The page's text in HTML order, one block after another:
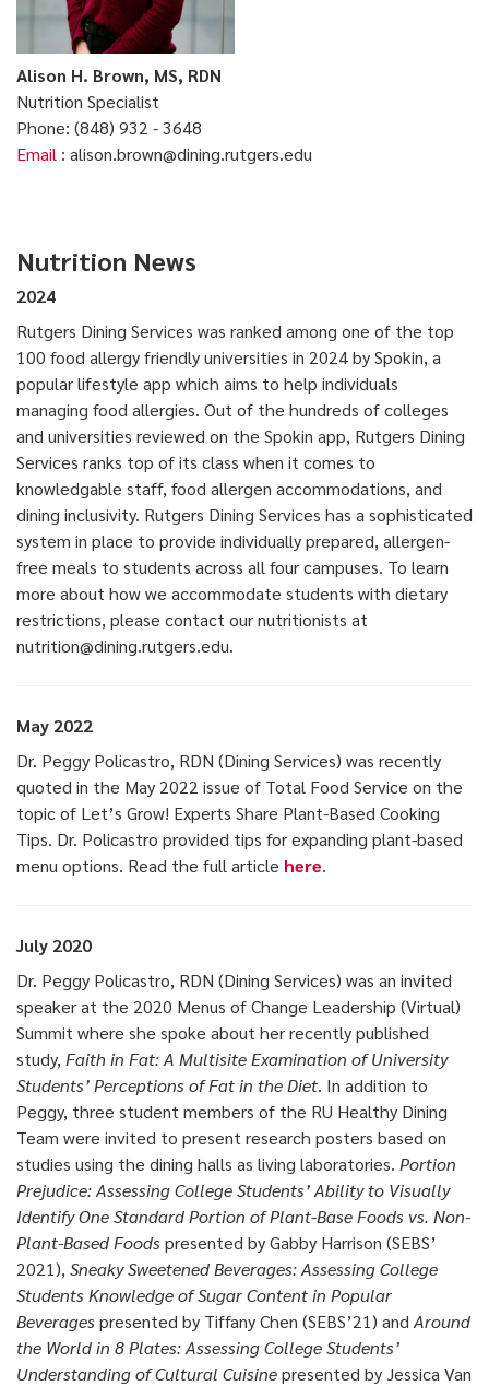
Alison H. Brown, MS, RDN
Nutrition Specialist
Phone: (848) 932 - 3648
Email : alison.brown@dining.rutgers.edu
Nutrition News
2024
Rutgers Dining Services was ranked among one of the top
100 food allergy friendly universities in 2024 by Spokin, a
popular lifestyle app which aims to help individuals
managing food allergies. Out of the hundreds of colleges
and universities reviewed on the Spokin app, Rutgers Dining
Services ranks top of its class when it comes to
knowledgable staff, food allergen accommodations, and
dining inclusivity. Rutgers Dining Services has a sophisticated
system in place to provide individually prepared, allergen-
free meals to students across all four campuses. To learn
more about how we accommodate students with dietary
restrictions, please contact our nutritionists at
nutrition@dining.rutgers.edu.
May 2022
Dr. Peggy Policastro, RDN (Dining Services) was recently
quoted in the May 2022 issue of Total Food Service on the
topic of Let’s Grow! Experts Share Plant-Based Cooking
Tips. Dr. Policastro provided tips for expanding plant-based
menu options. Read the full article here.
July 2020
Dr. Peggy Policastro, RDN (Dining Services) was an invited
speaker at the 2020 Menus of Change Leadership (Virtual)
Summit where she spoke about her recently published
study, Faith in Fat: A Multisite Examination of University
Students’ Perceptions of Fat in the Diet. In addition to
Peggy, three student members of the RU Healthy Dining
Team were invited to present research posters based on
studies using the dining halls as living laboratories. Portion
Prejudice: Assessing College Students’ Ability to Visually
Identify One Standard Portion of Plant-Base Foods vs. Non-
Plant-Based Foods presented by Gabby Harrison (SEBS’
2021), Sneaky Sweetened Beverages: Assessing College
Students Knowledge of Sugar Content in Popular
Beverages presented by Tiffany Chen (SEBS’21) and Around
the World in 8 Plates: Assessing College Students’
Understanding of Cultural Cuisinepresented by Jessica Van